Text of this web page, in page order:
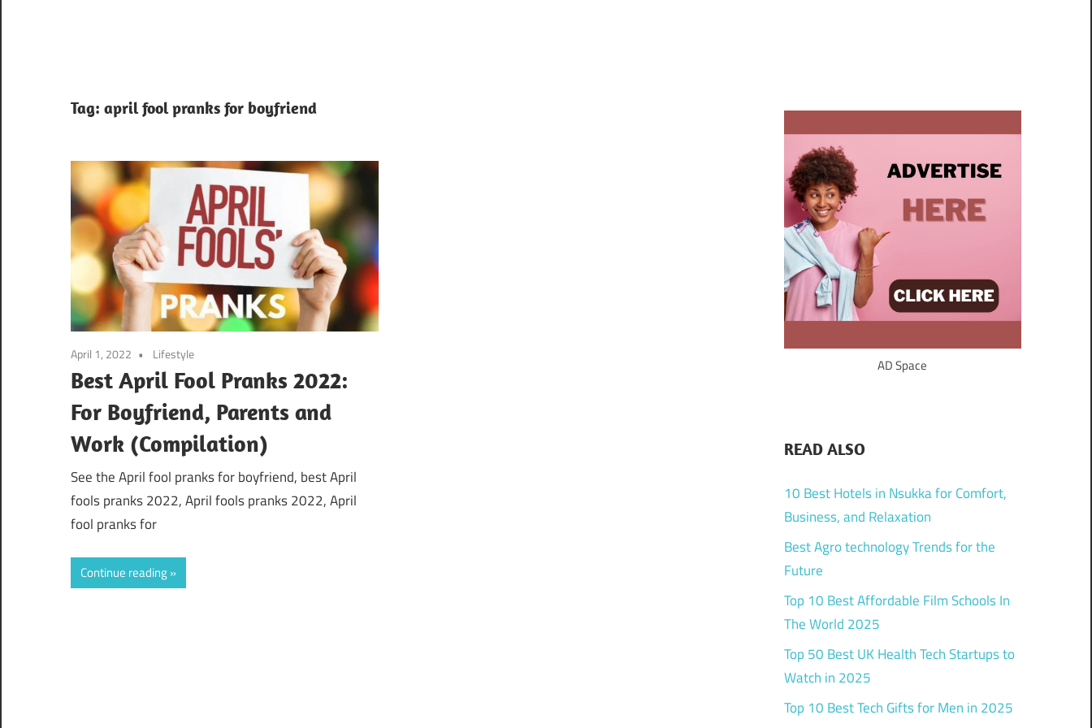
Tag: april fool pranks for boyfriend
April 1, 2022 Lifestyle
Best April Fool Pranks 2022:
For Boyfriend, Parents and
Work (Compilation)
See the April fool pranks for boyfriend, best April
fools pranks 2022, April fools pranks 2022, April
fool pranks for
Continue reading
AD Space
READ ALSO
10 Best Hotels in Nsukka for Comfort,
Business, and Relaxation
Best Agro technology Trends for the
Future
Top 10 Best Affordable Film Schools In
The World 2025
Top 50 Best UK Health Tech Startups to
Watch in 2025
Top 10 Best Tech Gifts for Men in 2025